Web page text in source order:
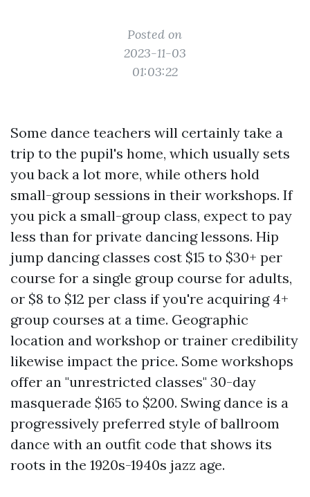
Posted on
2023-11-03
01:03:22
Some dance teachers will certainly take a
trip to the pupil's home, which usually sets
you back a lot more, while others hold
small-group sessions in their workshops. If
you pick a small-group class, expect to pay
less than for private dancing lessons. Hip
jump dancing classes cost $15 to $30+ per
course for a single group course for adults,
or $8 to $12 per class if you're acquiring 4+
group courses at a time. Geographic
location and workshop or trainer credibility
likewise impact the price. Some workshops
offer an "unrestricted classes" 30-day
masquerade $165 to $200. Swing dance is a
progressively preferred style of ballroom
dance with an outfit code that shows its
roots in the 1920s-1940s jazz age.